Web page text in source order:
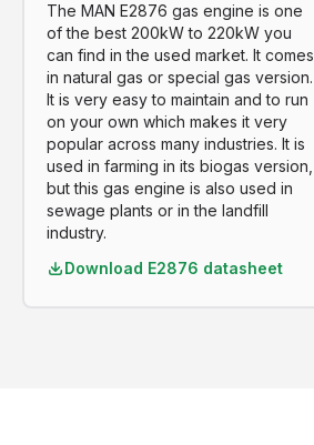
The MAN E2876 gas engine is one
of the best 200kW to 220kW you
can find in the used market. It comes
in natural gas or special gas version.
It is very easy to maintain and to run
on your own which makes it very
popular across many industries. It is
used in farming in its biogas version,
but this gas engine is also used in
sewage plants or in the landfill
industry.
Download E2876 datasheet